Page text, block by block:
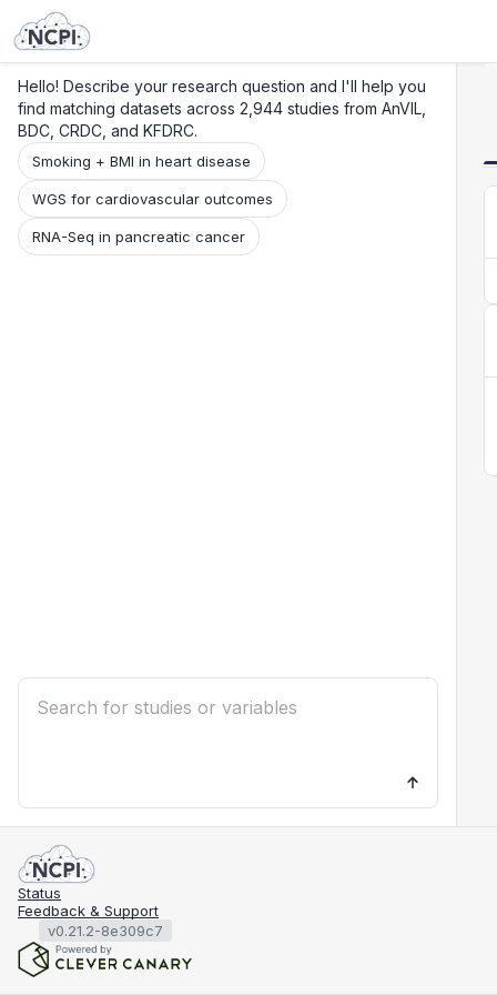
Hello! Describe your research question and I'll help you
find matching datasets across 2,944 studies from AnVIL,
BDC, CRDC, and KFDRC.
Smoking + BMI in heart disease
WGS for cardiovascular outcomes
RNA-Seq in pancreatic cancer
Status
Feedback & Support
v0.21.2-8e309c7